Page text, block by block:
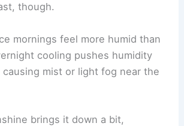
though.
mornings feel more humid than
cooling pushes humidity
causing mist or light fog near the
brings it down a bit,